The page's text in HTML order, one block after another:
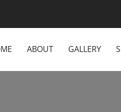
ABOUT GALLERY